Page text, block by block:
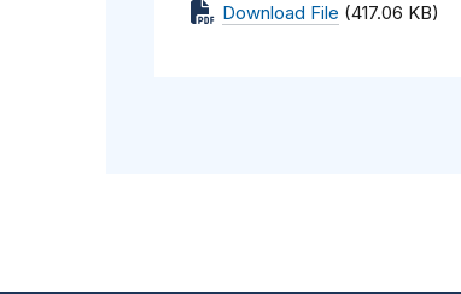
Download File (417.06 KB)